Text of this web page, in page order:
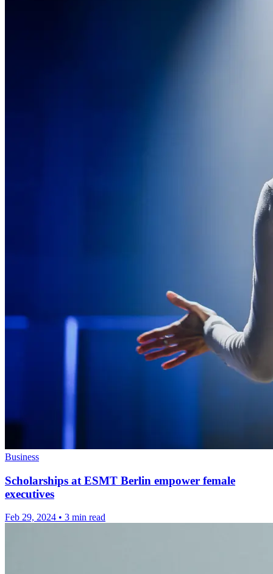
Business
Scholarships at ESMT Berlin empower female
executives
Feb 29, 2024 • 3 min read